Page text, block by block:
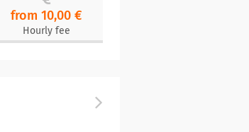
from 10,00 €
Hourly fee